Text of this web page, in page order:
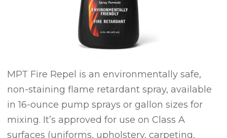
MPT Fire Repel is an environmentally safe,
non-staining flame retardant spray, available
in 16-ounce pump sprays or gallon sizes for
mixing. It’s approved for use on Class A
surfaces (uniforms, upholstery, carpeting,